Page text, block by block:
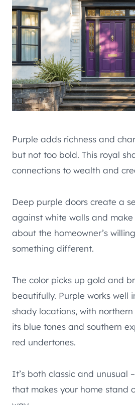
Purple adds richness and
but not too bold. This royal
connections to wealth and
Deep purple doors create a
against white walls and
about the homeowner’s
something different.
The color picks up gold and
beautifully. Purple works well
shady locations, with
its blue tones and southern
red undertones.
It’s both classic and unusual
that makes your home stand